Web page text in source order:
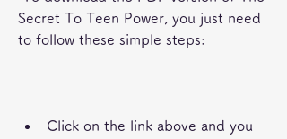
Secret To Teen Power, you just need
to follow these simple steps:
Click on the link above and you